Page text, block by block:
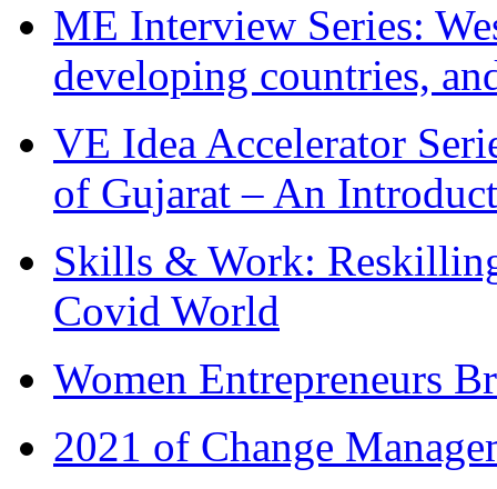
ME Interview Series:
developing countries,
VE Idea Accelerator
of Gujarat – An
Skills & Work:
Covid World
Women Entrepreneurs
2021 of Change